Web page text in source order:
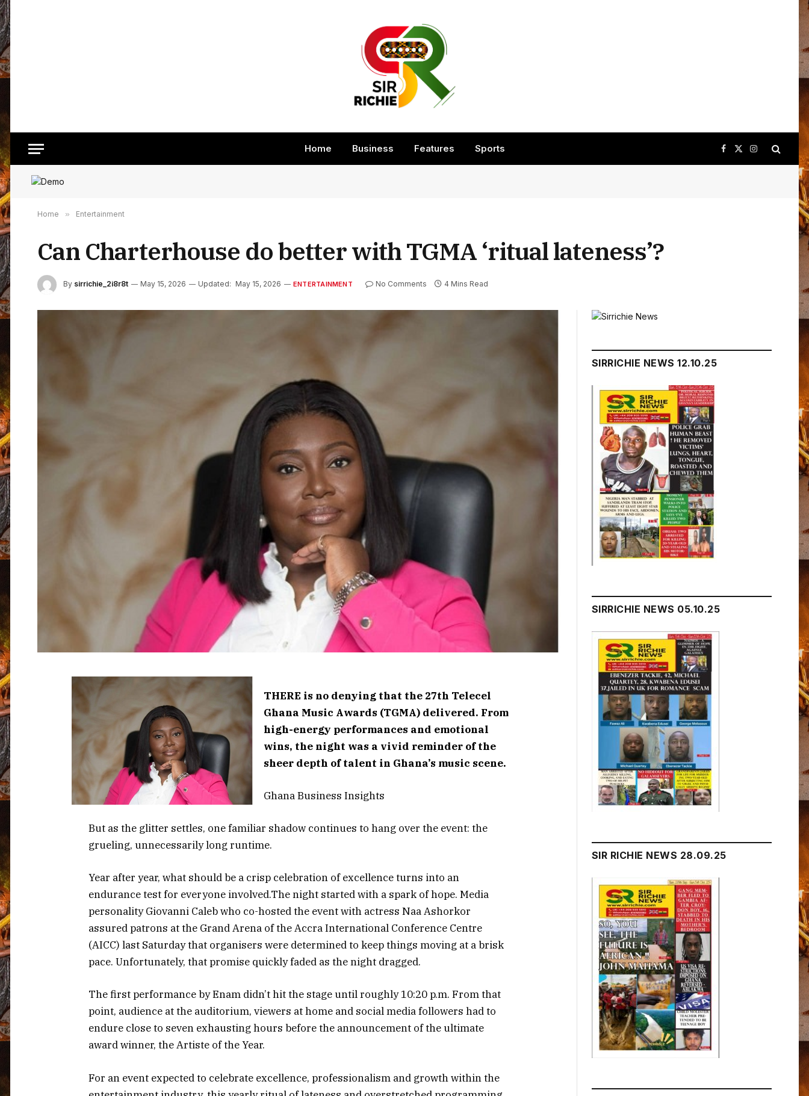
Home Business Features Sports Facebook
X
(Twitter)
Instagram
Home » Entertainment
Can Charterhouse do better with TGMA ‘ritual lateness’?
By sirrichie_2i8r8t May 15, 2026 Updated: May 15, 2026 ENTERTAINMENT No Comments 4 Mins Read
THERE is no denying that the 27th Telecel
Ghana Music Awards (TGMA) delivered. From
high-energy performances and emotional
wins, the night was a vivid reminder of the
sheer depth of talent in Ghana’s music scene.
Ghana Business Insights
But as the glitter settles, one familiar shadow continues to hang over the event: the
grueling, unnecessarily long runtime.
Year after year, what should be a crisp celebration of excellence turns into an
endurance test for everyone involved.The night started with a spark of hope. Media
personality Giovanni Caleb who co-hosted the event with actress Naa Ashorkor
assured patrons at the Grand Arena of the Accra International Conference Centre
(AICC) last Saturday that organisers were determined to keep things moving at a brisk
pace. Unfortunately, that promise quickly faded as the night dragged.
The first performance by Enam didn’t hit the stage until roughly 10:20 p.m. From that
point, audience at the auditorium, viewers at home and social media followers had to
endure close to seven exhausting hours before the announcement of the ultimate
award winner, the Artiste of the Year.
For an event expected to celebrate excellence, professionalism and growth within the
SIRRICHIE NEWS 12.10.25
SIRRICHIE NEWS 05.10.25
SIR RICHIE NEWS 28.09.25